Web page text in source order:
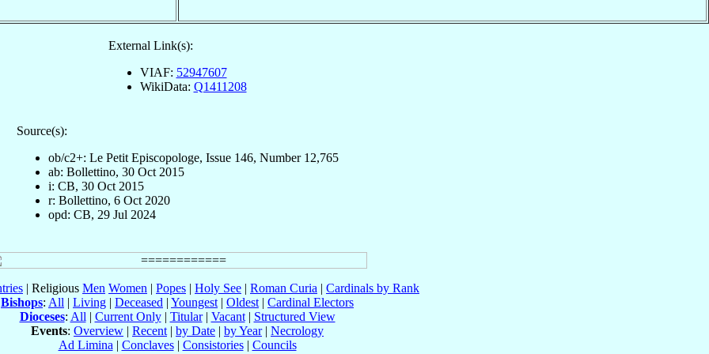
External Link(s):
VIAF: 52947607
WikiData: Q1411208
Source(s):
ob/c2+: Le Petit Episcopologe, Issue 146, Number 12,765
ab: Bollettino, 30 Oct 2015
i: CB, 30 Oct 2015
r: Bollettino, 6 Oct 2020
opd: CB, 29 Jul 2024
| Religious Men Women | Popes | Holy See | Roman Curia | Cardinals by Rank
Bishops: All | Living | Deceased | Youngest | Oldest | Cardinal Electors
Dioceses: All | Current Only| Titular| Vacant| Structured View
Events: Overview | Recent | by Date | by Year| Necrology
Ad Limina | Conclaves| Consistories| Councils